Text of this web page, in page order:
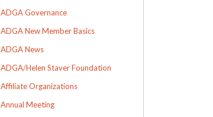
ADGA Governance
ADGA New Member Basics
ADGA News
ADGA/Helen Staver Foundation
Affiliate Organizations
Annual Meeting